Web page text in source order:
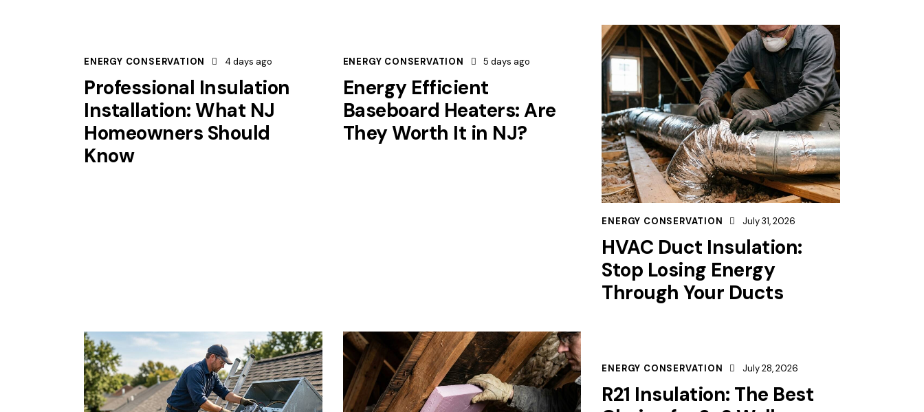
ENERGY CONSERVATION 4 days ago
Professional Insulation
Installation: What NJ
Homeowners Should
Know
ENERGY CONSERVATION 5 days ago
Energy Efficient
Baseboard Heaters: Are
They Worth It in NJ?
ENERGY CONSERVATION July 31, 2026
HVAC Duct Insulation:
Stop Losing Energy
Through Your Ducts
ENERGY CONSERVATION July 28, 2026
R21 Insulation: The Best